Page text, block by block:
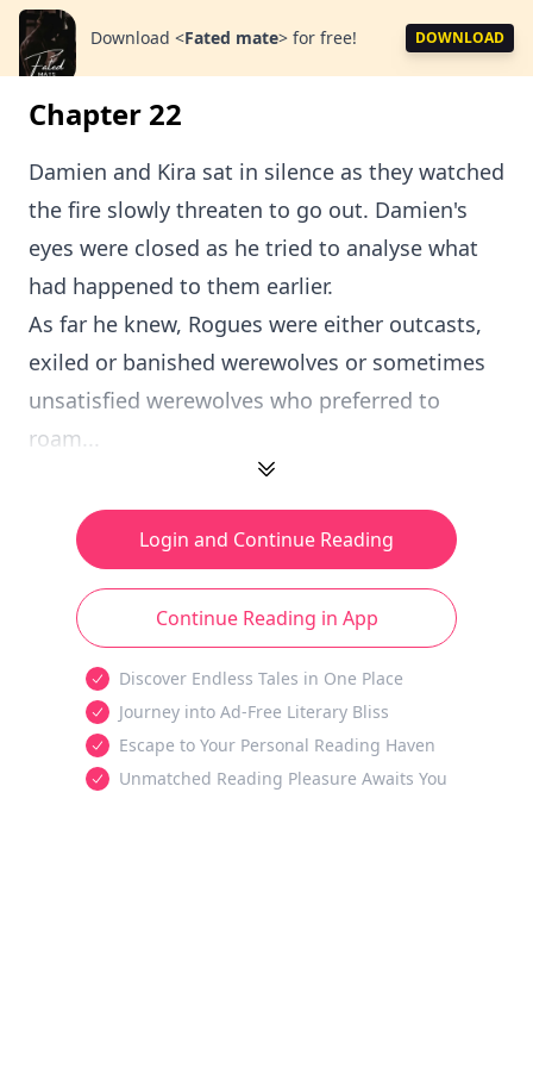
Download <Fated mate> for free! DOWNLOAD
Chapter 22
Damien and Kira sat in silence as they watched
the fire slowly threaten to go out. Damien's
eyes were closed as he tried to analyse what
had happened to them earlier.
As far he knew, Rogues were either outcasts,
exiled or banished werewolves or sometimes
unsatisfied werewolves who preferred to
roam...
Login and Continue Reading
Continue Reading in App
Discover Endless Tales in One Place
Journey into Ad-Free Literary Bliss
Escape to Your Personal Reading Haven
Unmatched Reading Pleasure Awaits You